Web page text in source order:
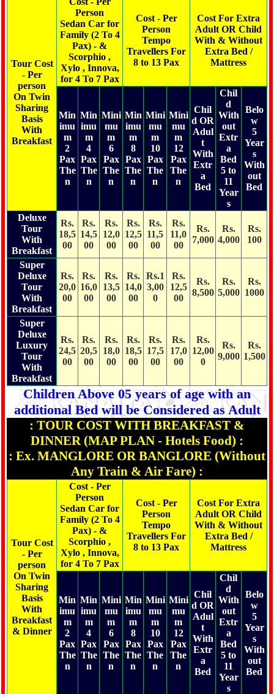
Tour Cost
- Per
person
On Twin
Sharing
Basis
With
Breakfast
Person
Sedan Car for
Family (2 To 4
Pax) - &
Scorphio ,
Xylo , Innova,
for 4 To 7 Pax
Cost - Per
Person
Tempo
Travellers For
8 to 13 Pax
Cost For Extra
Adult OR Child
With & Without
Extra Bed /
Mattress
Min
imu
m
2
Pax
The
n
Min
imu
m
4
Pax
The
n
Mini
mu
m
6
Pax
The
n
Min
imu
m
8
Pax
The
n
Mini
mu
m
10
Pax
The
n
Mini
mu
m
12
Pax
The
n
Chil
d OR
Adul
t
With
Extr
a
Bed
Chil
d
With
out
Extr
a
Bed
5 to
11
Year
s
Belo
w
5
Year
s
With
out
Bed
Deluxe
Tour
With
Breakfast
Rs.
18,5
00
Rs.
14,5
00
Rs.
12,0
00
Rs.
12,5
00
Rs.
11,5
00
Rs.
11,0
00
Rs.
7,000
Rs.
4,000
Rs.
100
Super
Deluxe
Tour
With
Breakfast
Rs.
20,0
00
Rs.
16,0
00
Rs.
13,5
00
Rs.
14,0
00
Rs.1
3,00
0
Rs.
12,5
00
Rs.
8,500
Rs.
5,000
Rs.
1000
Super
Deluxe
Luxury
Tour
With
Breakfast
Rs.
24,5
00
Rs.
20,5
00
Rs.
18,0
00
Rs.
18,5
00
Rs.
17,5
00
Rs.
17,0
00
Rs.
12,00
0
Rs.
9,000
Rs.
1,500
Children Above 05 years of age with an
additional Bed will be Considered as Adult
: TOUR COST WITH BREAKFAST &
DINNER (MAP PLAN - Hotels Food) :
: Ex. MANGLORE OR BANGLORE (Without
Any Train & Air Fare) :
Tour Cost
- Per
person
On Twin
Sharing
Basis
With
Breakfast
& Dinner
Cost - Per
Person
Sedan Car for
Family (2 To 4
Pax) - &
Scorphio ,
Xylo , Innova,
for 4 To 7 Pax
Cost - Per
Person
Tempo
Travellers For
8 to 13 Pax
Cost For Extra
Adult OR Child
With & Without
Extra Bed /
Mattress
Min
imu
m
2
Pax
The
n
Min
imu
m
4
Pax
The
n
Mini
mu
m
6
Pax
The
n
Min
imu
m
8
Pax
The
n
Mini
mu
m
10
Pax
The
n
Mini
mu
m
12
Pax
The
n
Chil
d OR
Adul
t
With
Extr
a
Bed
Chil
d
With
out
Extr
a
Bed
5 to
11
Year
s
Belo
w
5
Year
s
With
out
Bed